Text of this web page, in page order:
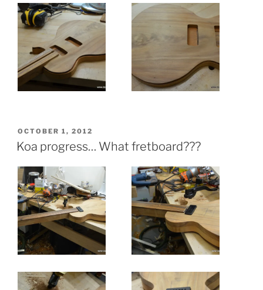
POSTED
ON
OCTOBER 1, 2012
Koa progress… What fretboard???